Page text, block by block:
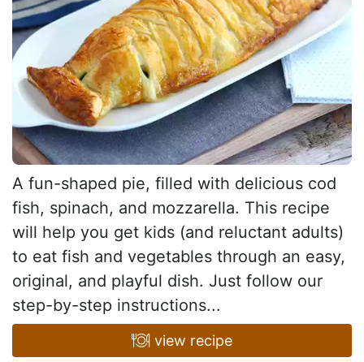
A fun-shaped pie, filled with delicious cod
fish, spinach, and mozzarella. This recipe
will help you get kids (and reluctant adults)
to eat fish and vegetables through an easy,
original, and playful dish. Just follow our
step-by-step instructions...
view recipe